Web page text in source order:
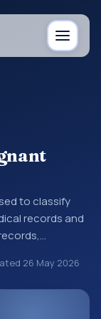
to classify
records and
billing and
classification
26 May 2026